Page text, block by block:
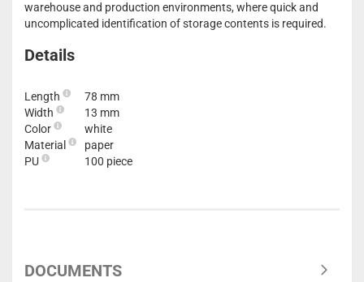
warehouse and production environments, where quick and
uncomplicated identification of storage contents is required.
Details
Length
78 mm
Width
13 mm
Color
white
Material
paper
PU
100 piece
DOCUMENTS